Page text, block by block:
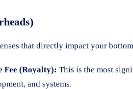
that directly impact your
Fee (Royalty): This is the most
and systems.